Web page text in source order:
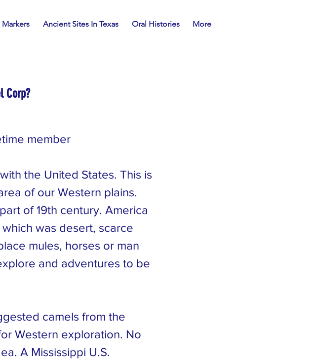
Ancient Sites In Texas Oral Histories More
Corp?
member
the United States. This is
of our Western plains.
of 19th century. America
was desert, scarce
mules, horses or man
and adventures to be
camels from the
Western exploration. No
A Mississippi U.S.